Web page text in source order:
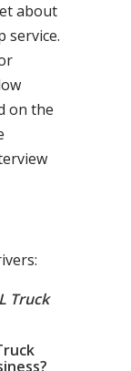
about
service.
on the
Truck